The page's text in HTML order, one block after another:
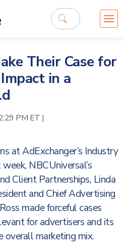
Their Case for
in a
PM ET |
at AdExchanger’s Industry
NBCUniversal’s
Client Partnerships, Linda
and Chief Advertising
made forceful cases
for advertisers and its
overall marketing mix.